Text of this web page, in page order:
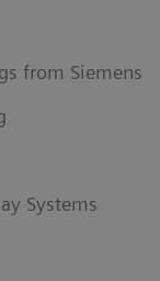
from Siemens
Systems